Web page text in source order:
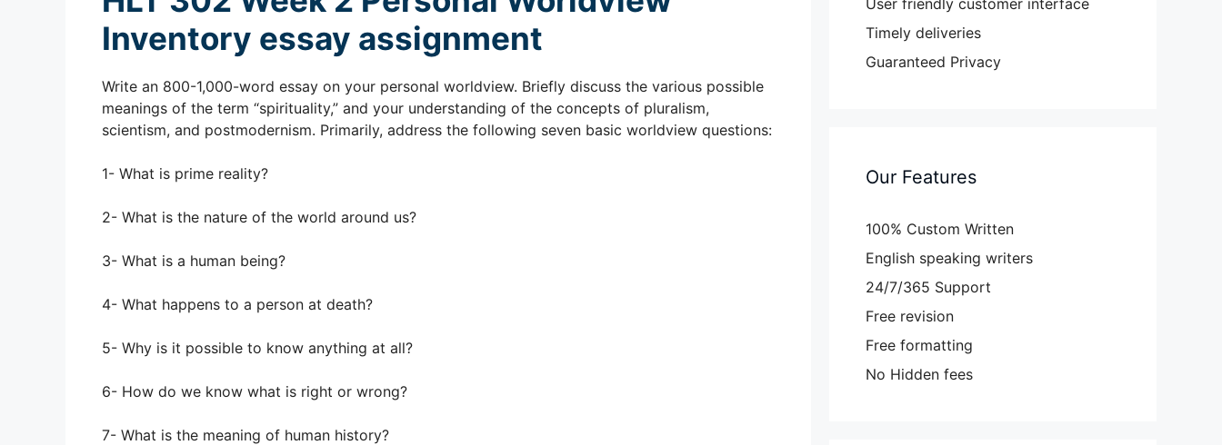
Inventory essay assignment
Write an 800-1,000-word essay on your personal worldview. Briefly discuss the various possible
meanings of the term “spirituality,” and your understanding of the concepts of pluralism,
scientism, and postmodernism. Primarily, address the following seven basic worldview questions:
1- What is prime reality?
2- What is the nature of the world around us?
3- What is a human being?
4- What happens to a person at death?
5- Why is it possible to know anything at all?
6- How do we know what is right or wrong?
7- What is the meaning of human history?
User friendly customer interface
Timely deliveries
Guaranteed Privacy
Our Features
100% Custom Written
English speaking writers
24/7/365 Support
Free revision
Free formatting
No Hidden fees